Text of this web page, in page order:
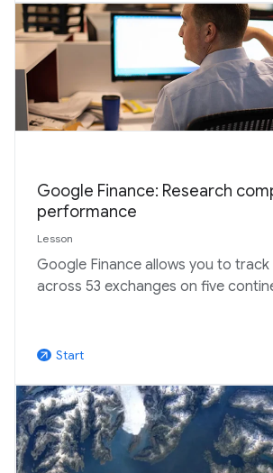
Google Finance: Research
performance
Lesson
Google Finance allows you to track
across 53 exchanges on five
arrow_outward Start